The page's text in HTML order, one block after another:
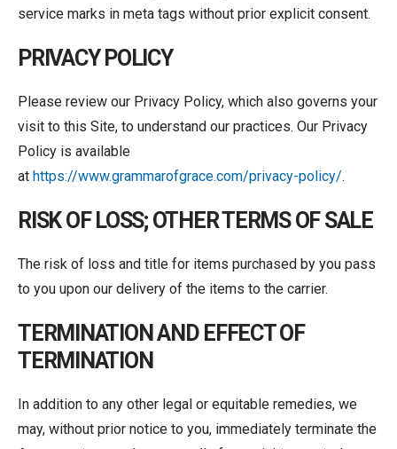
service marks in meta tags without prior explicit consent.
PRIVACY POLICY
Please review our Privacy Policy, which also governs your
visit to this Site, to understand our practices. Our Privacy
Policy is available
at https://www.grammarofgrace.com/privacy-policy/.
RISK OF LOSS; OTHER TERMS OF SALE
The risk of loss and title for items purchased by you pass
to you upon our delivery of the items to the carrier.
TERMINATION AND EFFECT OF
TERMINATION
In addition to any other legal or equitable remedies, we
may, without prior notice to you, immediately terminate the